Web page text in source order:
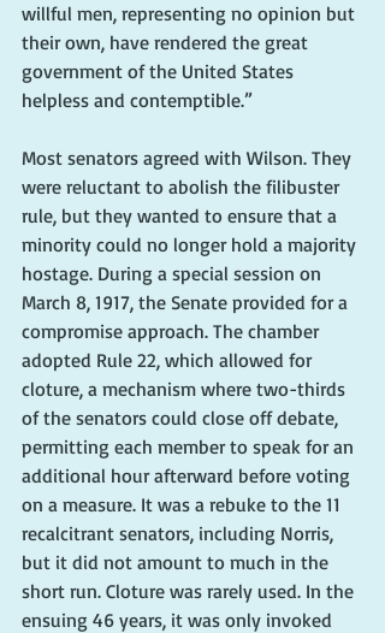
willful men, representing no opinion but
their own, have rendered the great
government of the United States
helpless and contemptible.”
Most senators agreed with Wilson. They
were reluctant to abolish the filibuster
rule, but they wanted to ensure that a
minority could no longer hold a majority
hostage. During a special session on
March 8, 1917, the Senate provided for a
compromise approach. The chamber
adopted Rule 22, which allowed for
cloture, a mechanism where two-thirds
of the senators could close off debate,
permitting each member to speak for an
additional hour afterward before voting
on a measure. It was a rebuke to the 11
recalcitrant senators, including Norris,
but it did not amount to much in the
short run. Cloture was rarely used. In the
ensuing 46 years, it was only invoked